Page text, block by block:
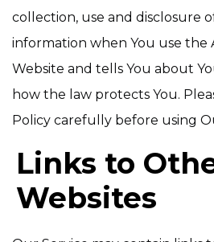
collection, use and disclosure
information when You use the
Website and tells You about
how the law protects You.
Policy carefully before using
Links to
Websites